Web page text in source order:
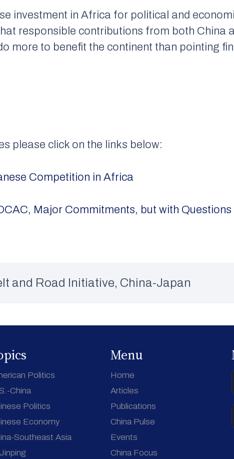
investment in Africa for political and
responsible contributions from both China
more to benefit the continent than pointing
please click on the links below:
Competition in Africa
Major Commitments, but with Questions
and Road Initiative, China-Japan
Politics
China
Politics
Economy
Southeast Asia
Menu
Home
Articles
Publications
China Pulse
Events
China Focus